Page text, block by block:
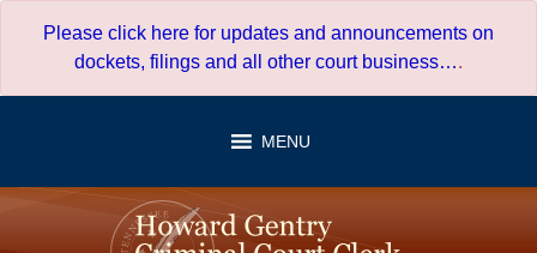
Please click here for updates and announcements on
dockets, filings and all other court business….
MENU